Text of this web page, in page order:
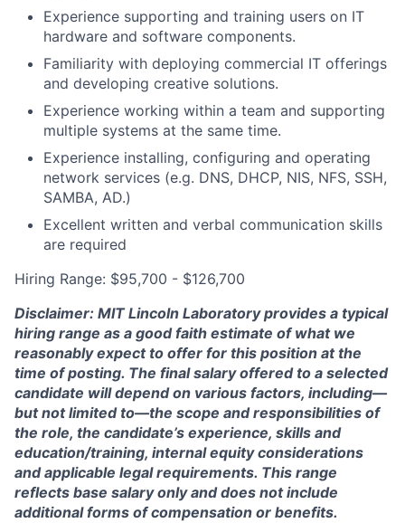
Experience supporting and training users on IT
hardware and software components.
Familiarity with deploying commercial IT offerings
and developing creative solutions.
Experience working within a team and supporting
multiple systems at the same time.
Experience installing, configuring and operating
network services (e.g. DNS, DHCP, NIS, NFS, SSH,
SAMBA, AD.)
Excellent written and verbal communication skills
are required
Hiring Range: $95,700 - $126,700
Disclaimer: MIT Lincoln Laboratory provides a typical
hiring range as a good faith estimate of what we
reasonably expect to offer for this position at the
time of posting. The final salary offered to a selected
candidate will depend on various factors, including—
but not limited to—the scope and responsibilities of
the role, the candidate’s experience, skills and
education/training, internal equity considerations
and applicable legal requirements. This range
reflects base salary only and does not include
additional forms of compensation or benefits.